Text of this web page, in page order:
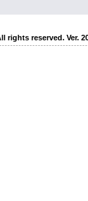
rights reserved. Ver.